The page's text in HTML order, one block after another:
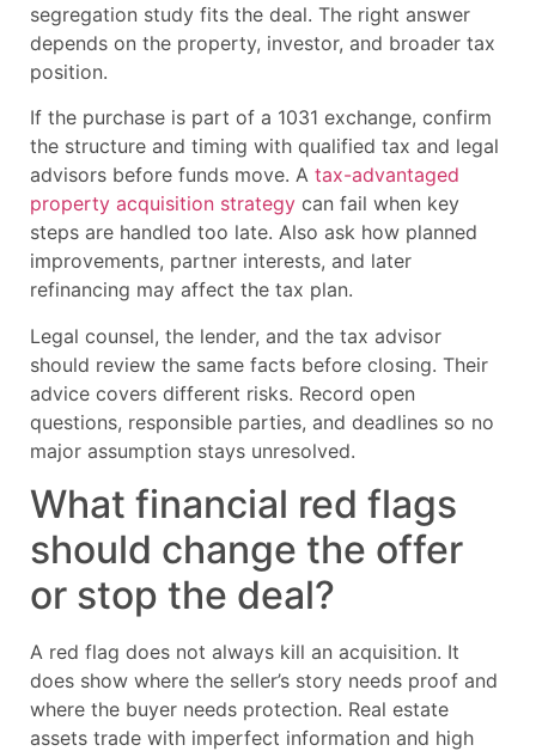
segregation study fits the deal. The right answer
depends on the property, investor, and broader tax
position.
If the purchase is part of a 1031 exchange, confirm
the structure and timing with qualified tax and legal
advisors before funds move. A tax-advantaged
property acquisition strategy can fail when key
steps are handled too late. Also ask how planned
improvements, partner interests, and later
refinancing may affect the tax plan.
Legal counsel, the lender, and the tax advisor
should review the same facts before closing. Their
advice covers different risks. Record open
questions, responsible parties, and deadlines so no
major assumption stays unresolved.
What financial red flags
should change the offer
or stop the deal?
A red flag does not always kill an acquisition. It
does show where the seller’s story needs proof and
where the buyer needs protection. Real estate
assets trade with imperfect information and high